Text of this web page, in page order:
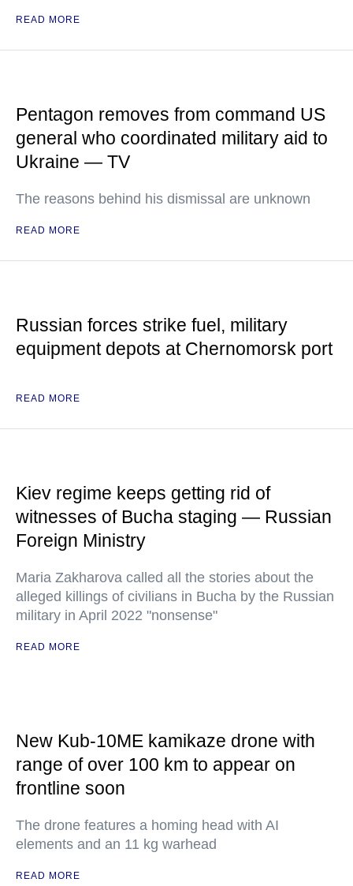
READ MORE
Pentagon removes from command US
general who coordinated military aid to
Ukraine — TV
The reasons behind his dismissal are unknown
READ MORE
Russian forces strike fuel, military
equipment depots at Chernomorsk port
READ MORE
Kiev regime keeps getting rid of
witnesses of Bucha staging — Russian
Foreign Ministry
Maria Zakharova called all the stories about the
alleged killings of civilians in Bucha by the Russian
military in April 2022 "nonsense"
READ MORE
New Kub-10ME kamikaze drone with
range of over 100 km to appear on
frontline soon
The drone features a homing head with AI
elements and an 11 kg warhead
READ MORE